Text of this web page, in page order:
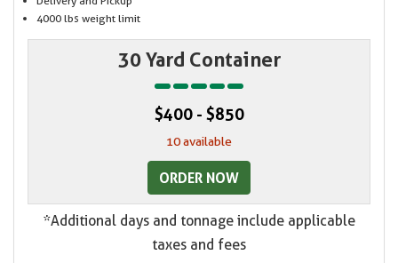
4000 lbs weight limit
30 Yard Container
$400 - $850
10 available
ORDER NOW
*Additional days and tonnage include applicable
taxes and fees